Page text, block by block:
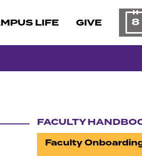
LIFE GIVE 8
FACULTY
Faculty